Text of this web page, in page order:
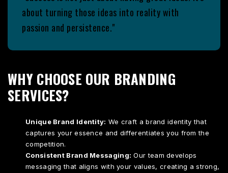
about turning those ideas into reality with
passion and persistence."
WHY CHOOSE OUR BRANDING
SERVICES?
Unique Brand Identity: We craft a brand identity that
captures your essence and differentiates you from the
competition.
Consistent Brand Messaging: Our team develops
messaging that aligns with your values, creating a strong,